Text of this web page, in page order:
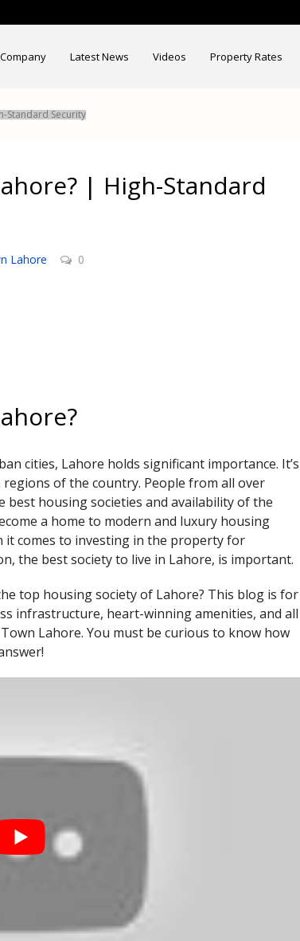
Company Latest News Videos Property Rates
Standard Security
| High-Standard
Lahore 0
cities, Lahore holds significant importance. It’s
of the country. People from all over
housing societies and availability of the
a home to modern and luxury housing
it comes to investing in the property for
the best society to live in Lahore, is important.
top housing society of Lahore? This blog is for
infrastructure, heart-winning amenities, and all
Lahore. You must be curious to know how